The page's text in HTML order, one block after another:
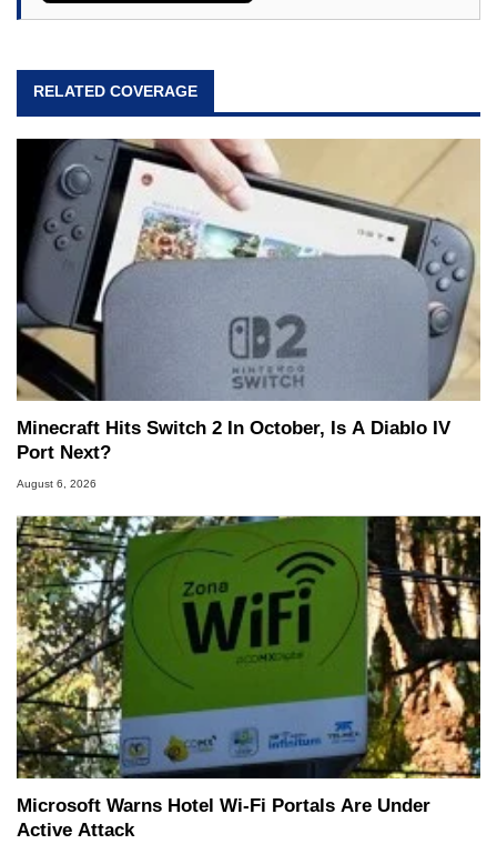
RELATED COVERAGE
Minecraft Hits Switch 2 In October, Is A Diablo IV
Port Next?
August 6, 2026
Microsoft Warns Hotel Wi-Fi Portals Are Under
Active Attack